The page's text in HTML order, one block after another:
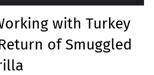
with Turkey
of Smuggled